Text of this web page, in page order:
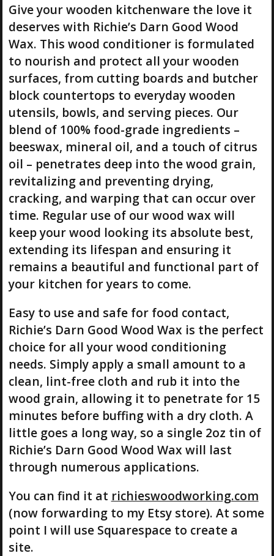
Give your wooden kitchenware the love it
deserves with Richie’s Darn Good Wood
Wax. This wood conditioner is formulated
to nourish and protect all your wooden
surfaces, from cutting boards and butcher
block countertops to everyday wooden
utensils, bowls, and serving pieces. Our
blend of 100% food-grade ingredients –
beeswax, mineral oil, and a touch of citrus
oil – penetrates deep into the wood grain,
revitalizing and preventing drying,
cracking, and warping that can occur over
time. Regular use of our wood wax will
keep your wood looking its absolute best,
extending its lifespan and ensuring it
remains a beautiful and functional part of
your kitchen for years to come.
Easy to use and safe for food contact,
Richie’s Darn Good Wood Wax is the perfect
choice for all your wood conditioning
needs. Simply apply a small amount to a
clean, lint-free cloth and rub it into the
wood grain, allowing it to penetrate for 15
minutes before buffing with a dry cloth. A
little goes a long way, so a single 2oz tin of
Richie’s Darn Good Wood Wax will last
through numerous applications.
You can find it at richieswoodworking.com
(now forwarding to my Etsy store). At some
point I will use Squarespace to create a
site.